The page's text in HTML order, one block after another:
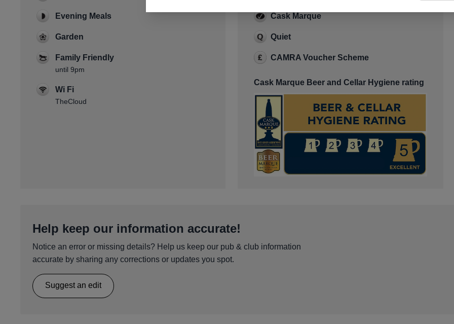
Evening Meals
Garden
Family Friendly
until 9pm
Wi Fi
TheCloud
Cask Marque
Quiet
CAMRA Voucher Scheme
Cask Marque Beer and Cellar Hygiene rating
Help keep our information accurate!
Notice an error or missing details? Help us keep our pub & club information
accurate by sharing any corrections or updates you spot.
Suggest an edit